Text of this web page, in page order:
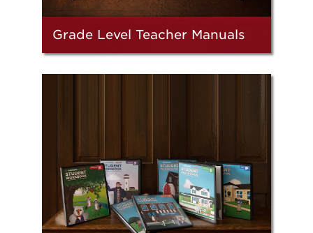
Grade Level Teacher Manuals